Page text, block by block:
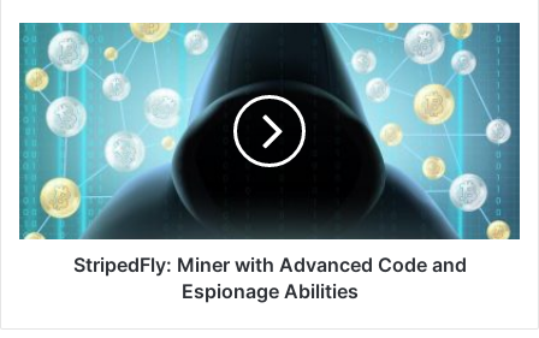
StripedFly:
Miner
with
Advanced
Code
and
Espionage
Abilities
StripedFly: Miner with Advanced Code and
Espionage Abilities